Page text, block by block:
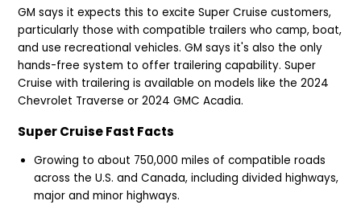
GM says it expects this to excite Super Cruise customers,
particularly those with compatible trailers who camp, boat,
and use recreational vehicles. GM says it's also the only
hands-free system to offer trailering capability. Super
Cruise with trailering is available on models like the 2024
Chevrolet Traverse or 2024 GMC Acadia.
Super Cruise Fast Facts
Growing to about 750,000 miles of compatible roads
across the U.S. and Canada, including divided highways,
major and minor highways.